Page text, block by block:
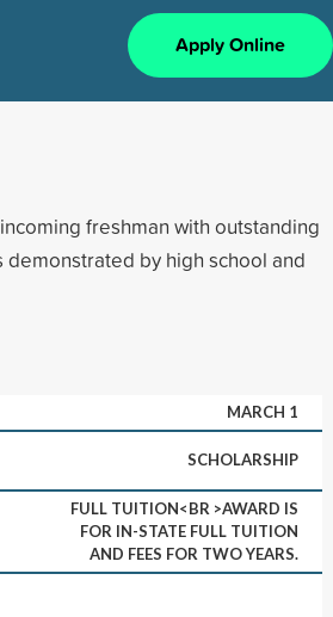
Apply Online
freshman with outstanding
by high school and
MARCH 1
SCHOLARSHIP
FULL TUITION<BR >AWARD IS
FOR IN-STATE FULL TUITION
AND FEES FOR TWO YEARS.